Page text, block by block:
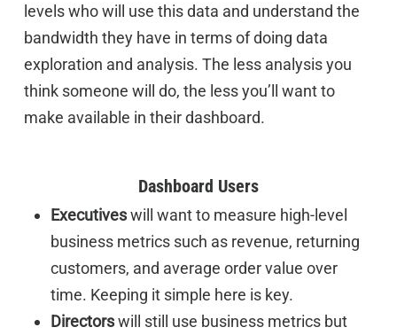
levels who will use this data and understand the
bandwidth they have in terms of doing data
exploration and analysis. The less analysis you
think someone will do, the less you’ll want to
make available in their dashboard.
Dashboard Users
Executiveswill want to measure high-level
business metrics such as revenue, returning
customers, and average order value over
time. Keeping it simple here is key.
Directorswill still use business metrics but